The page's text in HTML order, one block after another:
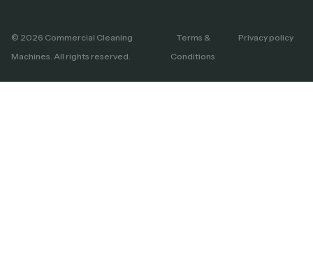
© 2026 Commercial Cleaning
Machines. All rights reserved.
Terms &
Conditions
Privacy policy